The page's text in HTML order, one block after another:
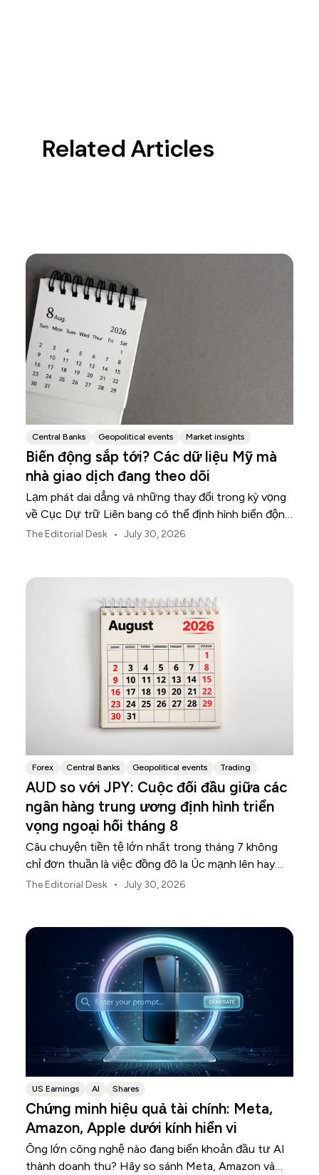
Related Articles
Central Banks Geopolitical events Market insights
Biến động sắp tới? Các dữ liệu Mỹ mà
nhà giao dịch đang theo dõi
Lạm phát dai dẳng và những thay đổi trong kỳ vọng
về Cục Dự trữ Liên bang có thể định hình biến động
của thị trường Mỹ trong suốt tháng 8.
The Editorial Desk • July 30, 2026
Forex Central Banks Geopolitical events Trading
AUD so với JPY: Cuộc đối đầu giữa các
ngân hàng trung ương định hình triển
vọng ngoại hối tháng 8
Câu chuyện tiền tệ lớn nhất trong tháng 7 không
chỉ đơn thuần là việc đồng đô la Úc mạnh lên hay
đồng yên Nhật suy yếu.
The Editorial Desk • July 30, 2026
US Earnings AI Shares
Chứng minh hiệu quả tài chính: Meta,
Amazon, Apple dưới kính hiển vi
Ông lớn công nghệ nào đang biến khoản đầu tư AI
thành doanh thu? Hãy so sánh Meta, Amazon và